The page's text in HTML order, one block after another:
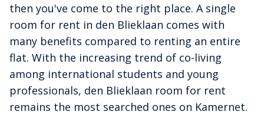
then you've come to the right place. A single
room for rent in den Blieklaan comes with
many benefits compared to renting an entire
flat. With the increasing trend of co-living
among international students and young
professionals, den Blieklaan room for rent
remains the most searched ones on Kamernet.